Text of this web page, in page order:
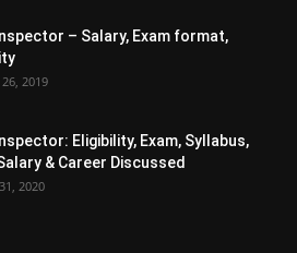
– Salary, Exam format,
2019
Eligibility, Exam, Syllabus,
& Career Discussed
2020